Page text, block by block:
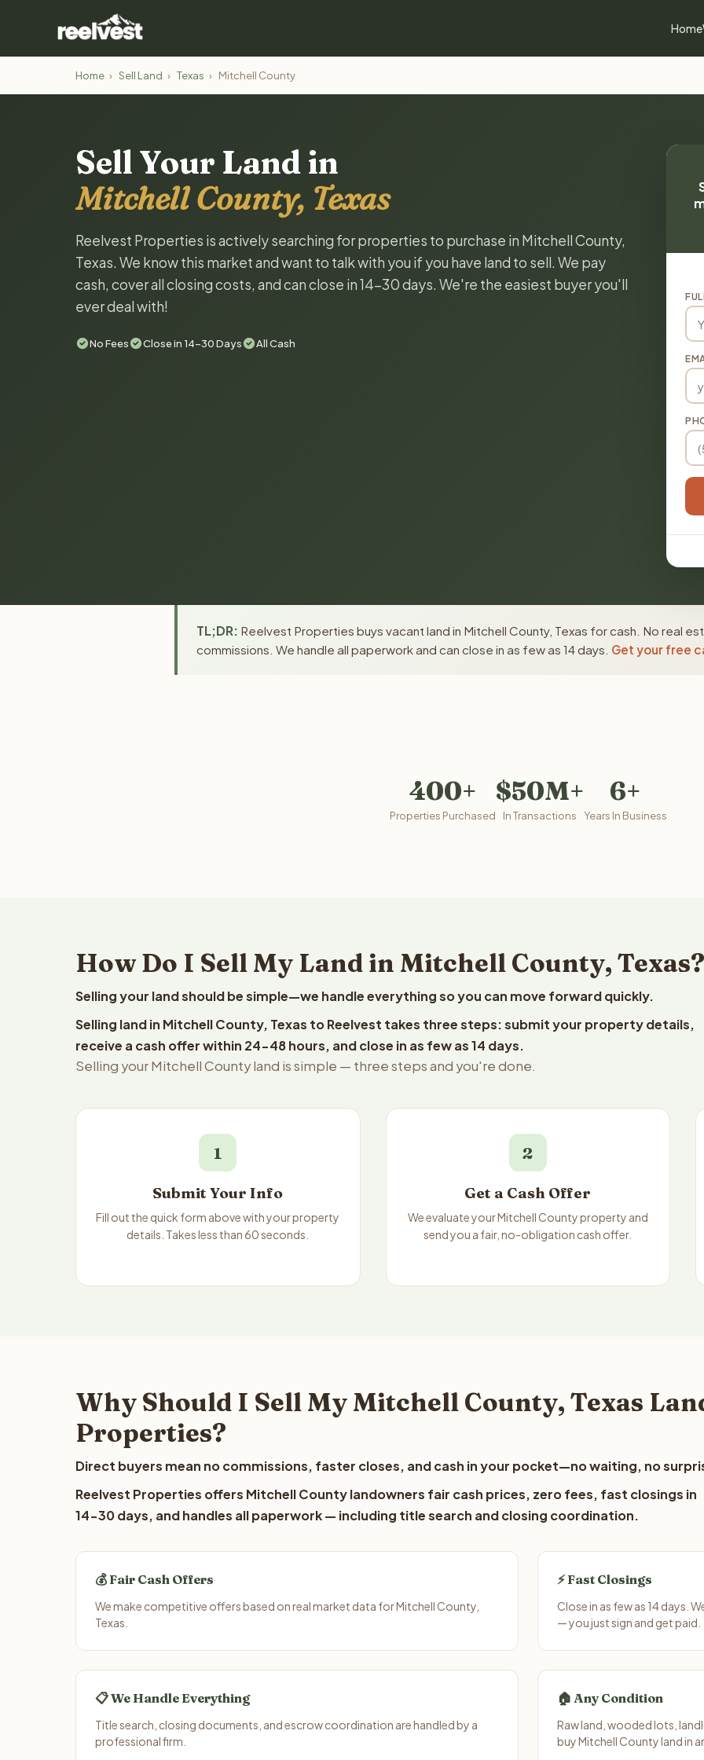
Home
Home › Sell Land › Texas › Mitchell County
Sell Your Land in
Mitchell County, Texas
Reelvest Properties is actively searching for properties to purchase in Mitchell County,
Texas. We know this market and want to talk with you if you have land to sell. We pay
cash, cover all closing costs, and can close in 14-30 days. We're the easiest buyer you'll
ever deal with!
No Fees Close in 14-30 Days All Cash
TL;DR: Reelvest Properties buys vacant land in Mitchell County, Texas for cash. No real
commissions. We handle all paperwork and can close in as few as 14 days. Get your free
400+
Properties Purchased
$50M+
In Transactions
6+
Years In Business
How Do I Sell My Land in Mitchell County, Texas?
Selling your land should be simple—we handle everything so you can move forward quickly.
Selling land in Mitchell County, Texas to Reelvest takes three steps: submit your property details,
receive a cash offer within 24-48 hours, and close in as few as 14 days.
Selling your Mitchell County land is simple — three steps and you're done.
1
Submit Your Info
Fill out the quick form above with your property
details. Takes less than 60 seconds.
2
Get a Cash Offer
We evaluate your Mitchell County property and
send you a fair, no-obligation cash offer.
Why Should I Sell My Mitchell County, Texas
Properties?
Direct buyers mean no commissions, faster closes, and cash in your pocket—no waiting, no
Reelvest Properties offers Mitchell County landowners fair cash prices, zero fees, fast closings in
14-30 days, and handles all paperwork — including title search and closing coordination.
💰 Fair Cash Offers
We make competitive offers based on real market data for Mitchell County,
Texas.
⚡ Fast Closings
Close in as few as 14 days.
— you just sign and get paid.
📋 We Handle Everything
Title search, closing documents, and escrow coordination are handled by a
professional firm.
🏠 Any Condition
Raw land, wooded lots,
buy Mitchell County land in